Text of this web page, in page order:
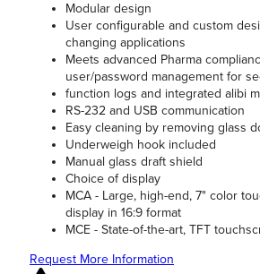
Modular design
User configurable and custom
changing applications
Meets advanced Pharma
user/password management for
function logs and integrated alibi
RS-232 and USB communication
Easy cleaning by removing glass
Underweigh hook included
Manual glass draft shield
Choice of display
MCA - Large, high-end, 7" color
display in 16:9 format
MCE - State-of-the-art, TFT
Request More Information